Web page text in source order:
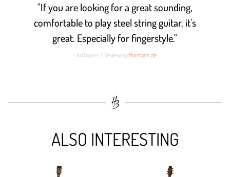
"If you are looking for a great sounding,
comfortable to play steel string guitar, it's
great. Especially for fingerstyle."
- balladeer / Review bythomann.de
ALSO INTERESTING